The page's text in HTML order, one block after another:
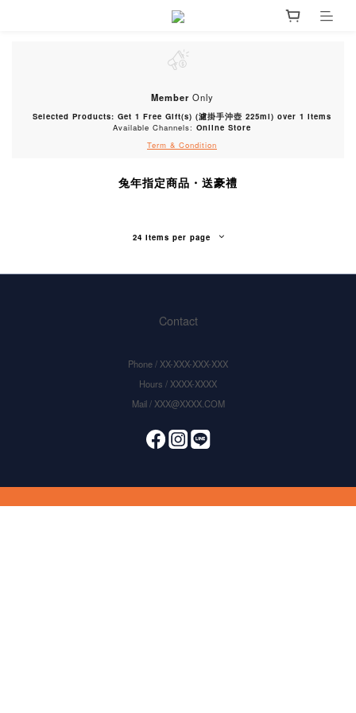
MemberOnly
Selected Products: Get 1 Free Gift(s) (濾掛手沖壺 225ml) over 1 items
Available Channels: Online Store
Term & Condition
兔年指定商品・送豪禮
24 Items per page
Contact
Phone / XX-XXX-XXX-XXX
Hours / XXXX-XXXX
Mail / XXX@XXXX.COM